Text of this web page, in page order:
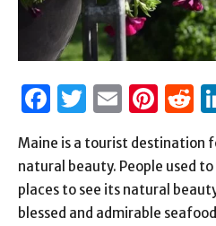
Facebook
Twitter
Email
Maine is a tourist destination
natural beauty. People used
places to see its natural
blessed and admirable